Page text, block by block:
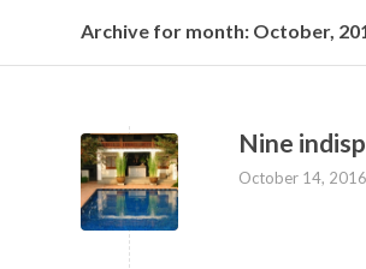
Archive for month: October,
Nine
October 14, 2016